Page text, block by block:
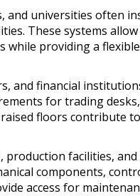
and universities often
These systems
while providing a
and financial
for trading
floors contribute
facilities,
components,
access for